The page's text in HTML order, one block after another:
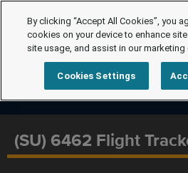
(SU) 6462 Flight
By clicking “Accept All Cookies”, you
cookies on your device to enhance
site usage, and assist in our
Cookies Settings